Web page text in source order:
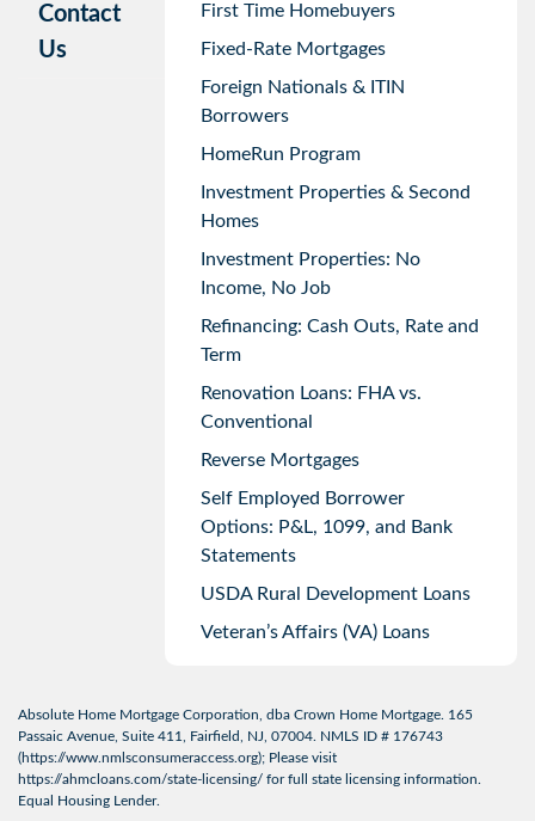
Contact
Us
First Time Homebuyers
Fixed-Rate Mortgages
Foreign Nationals & ITIN
Borrowers
HomeRun Program
Investment Properties & Second
Homes
Investment Properties: No
Income, No Job
Refinancing: Cash Outs, Rate and
Term
Renovation Loans: FHA vs.
Conventional
Reverse Mortgages
Self Employed Borrower
Options: P&L, 1099, and Bank
Statements
USDA Rural Development Loans
Veteran’s Affairs (VA) Loans
Absolute Home Mortgage Corporation, dba Crown Home Mortgage. 165
Passaic Avenue, Suite 411, Fairfield, NJ, 07004. NMLS ID # 176743
(https://www.nmlsconsumeraccess.org); Please visit
https://ahmcloans.com/state-licensing/ for full state licensing information.
Equal Housing Lender.